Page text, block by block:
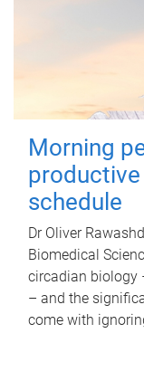
Morning
schedule
Dr Oliver
Biomedical
circadian biology
– and the
come with